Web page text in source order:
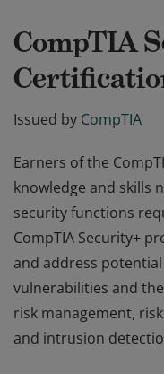
CompTIA
Issued by CompTIA
Earners of the
knowledge and skills
security functions
CompTIA Security+
and address
vulnerabilities and
risk management,
and intrusion